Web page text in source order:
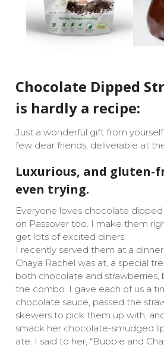
Chocolate Dipped
is hardly a recipe:
Just a wonderful gift from
few dear friends, deliverable at
Luxurious, and gluten-
even trying.
Everyone loves chocolate
on Passover too. I make them
get lots of excited diners.
I recently served them at a
Chaya Rachel was at, a special
both chocolate and strawberries,
the combo. I gave each of us a
chocolate sauce, passed the
skewers to pick them up with,
smack her chocolate-smudged
ate. I said to her, “Bubbie and